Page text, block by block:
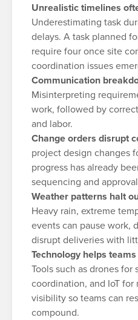
Unrealistic timelines
Underestimating task
delays. A task planned
require four once site
coordination issues
Communication
Misinterpreting
work, followed by
and labor.
Change orders disrupt
project design changes
progress has already
sequencing and
Weather patterns halt
Heavy rain, extreme
events can pause work,
disrupt deliveries with
Technology helps
Tools such as drones for
coordination, and IoT
visibility so teams can
compound.